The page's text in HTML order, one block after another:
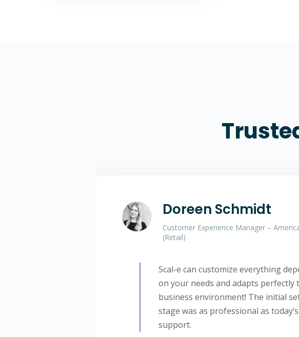
Doreen Schmidt
Customer Experience Manager –
(Retail)
Scal-e can customize everything
on your needs and adapts perfectly
business environment! The initial
stage was as professional as
support.